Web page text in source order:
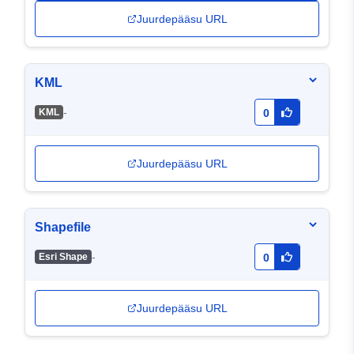
Juurdepääsu URL
KML
KML - 0
Juurdepääsu URL
Shapefile
Esri Shape - 0
Juurdepääsu URL